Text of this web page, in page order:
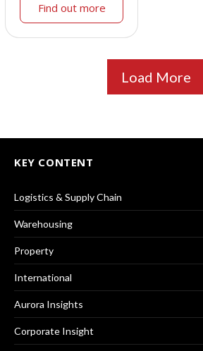
Find out more
Load More
KEY CONTENT
Logistics & Supply Chain
Warehousing
Property
International
Aurora Insights
Corporate Insight